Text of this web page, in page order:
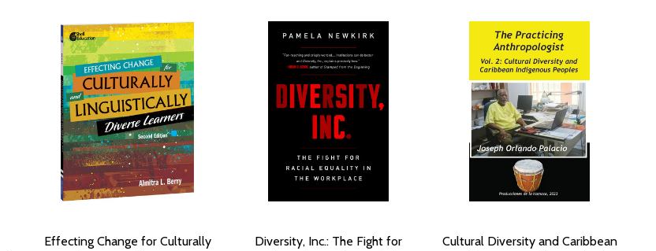
Effecting Change for Culturally
Diversity, Inc.: The Fight for
Cultural Diversity and Caribbean